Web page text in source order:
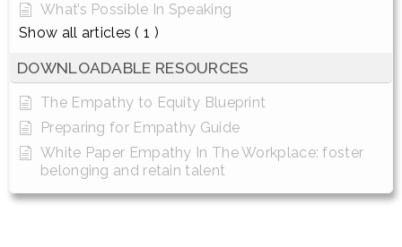
What’s Possible In Speaking
Show all articles ( 1 )
DOWNLOADABLE RESOURCES
The Empathy to Equity Blueprint
Preparing for Empathy Guide
White Paper Empathy In The Workplace: foster
belonging and retain talent